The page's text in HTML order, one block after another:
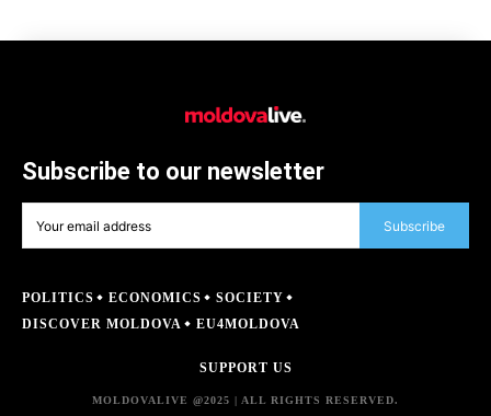
Subscribe to our newsletter
Subscribe
POLITICS ECONOMICS
SOCIETY
DISCOVER MOLDOVA
EU4MOLDOVA
SUPPORT US
MOLDOVALIVE @2025 | ALL RIGHTS RESERVED.